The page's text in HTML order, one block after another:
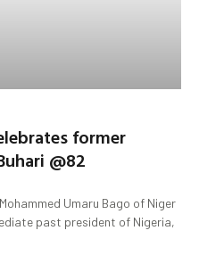
former
@82
Umaru Bago of Niger
past president of Nigeria,